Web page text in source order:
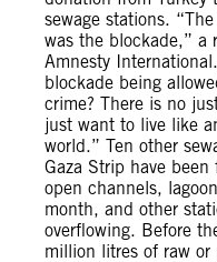
sewage stations.
was the blockade,” a
Amnesty
blockade being
crime? There is no
just want to live like
world.” Ten other
Gaza Strip have
open channels,
month, and other
overflowing. Before
million litres of raw or